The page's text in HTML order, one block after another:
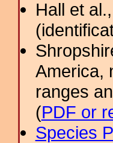
Hall et
America,
ranges
(PDF or
Species